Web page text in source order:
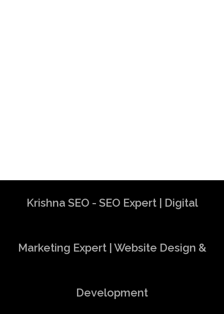
Krishna SEO - SEO Expert | Digital
Marketing Expert | Website Design &
Development